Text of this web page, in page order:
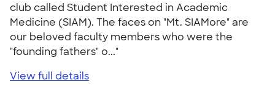
club called Student Interested in Academic
Medicine (SIAM). The faces on "Mt. SIAMore" are
our beloved faculty members who were the
"founding fathers" o..."
View full details